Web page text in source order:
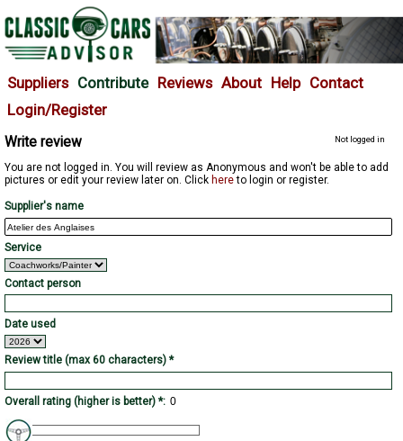
Suppliers Contribute Reviews About Help Contact
Login/Register
Not logged in
Write review
You are not logged in. You will review as Anonymous and won't be able to add
pictures or edit your review later on. Click hereto login or register.
Supplier's name
Service
Contact person
Date used
Review title (max 60 characters) *
Overall rating (higher is better) *: